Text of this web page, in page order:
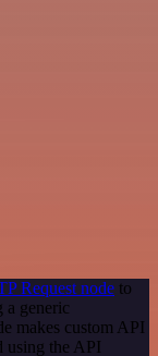
Request node to
a generic
makes custom API
using the API